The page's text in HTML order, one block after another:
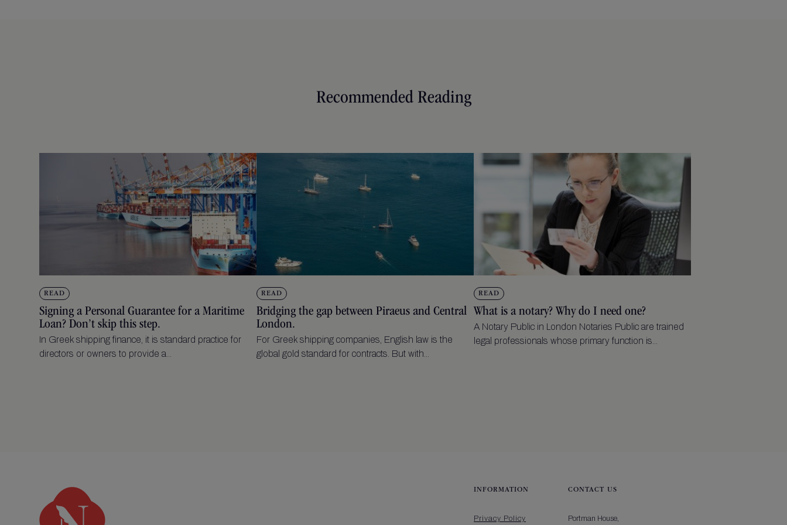
Recommended Reading
READ
Signing a Personal Guarantee for a Maritime
Loan? Don’t skip this step.
In Greek shipping finance, it is standard practice for
directors or owners to provide a...
READ
Bridging the gap between Piraeus and Central
London.
For Greek shipping companies, English law is the
global gold standard for contracts. But with...
READ
What is a notary? Why do I need one?
A Notary Public in London Notaries Public are trained
legal professionals whose primary function is...
INFORMATION
Privacy Policy
CONTACT US
Portman House,